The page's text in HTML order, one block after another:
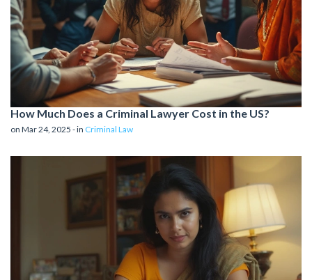
How Much Does a Criminal Lawyer Cost in the US?
on Mar 24, 2025 - in Criminal Law